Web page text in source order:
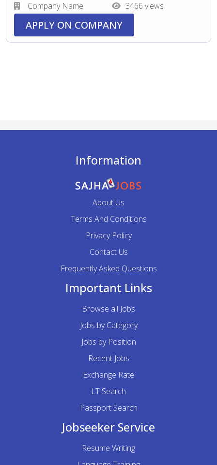
Company Name
3466 views
APPLY ON COMPANY
Information
About Us
Terms And Conditions
Privacy Policy
Contact Us
Frequently Asked Questions
Important Links
Browse all Jobs
Jobs by Category
Jobs by Position
Recent Jobs
Exchange Rate
LT Search
Passport Search
Jobseeker Service
Resume Writing